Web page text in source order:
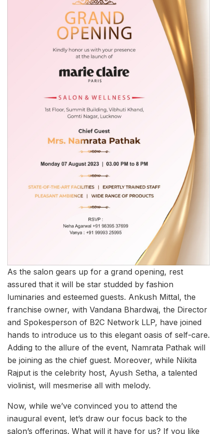
As the salon gears up for a grand opening, rest
assured that it will be star studded by fashion
luminaries and esteemed guests. Ankush Mittal, the
franchise owner, with Vandana Bhardwaj, the Director
and Spokesperson of B2C Network LLP, have joined
hands to introduce us to this elegant oasis of self-care.
Adding to the allure of the event, Namrata Pathak will
be joining as the chief guest. Moreover, while Nikita
Rajput is the celebrity host, Ayush Setha, a talented
violinist, will mesmerise all with melody.
Now, while we’ve convinced you to attend the
inaugural event, let’s draw our focus back to the
salon’s offerings. What will it have for us? If you like